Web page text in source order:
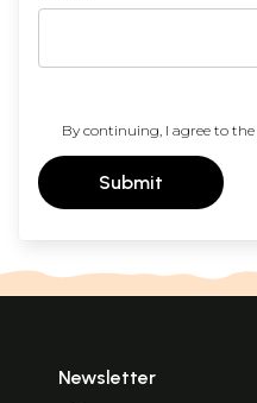
By continuing, I agree to the
Submit
Newsletter